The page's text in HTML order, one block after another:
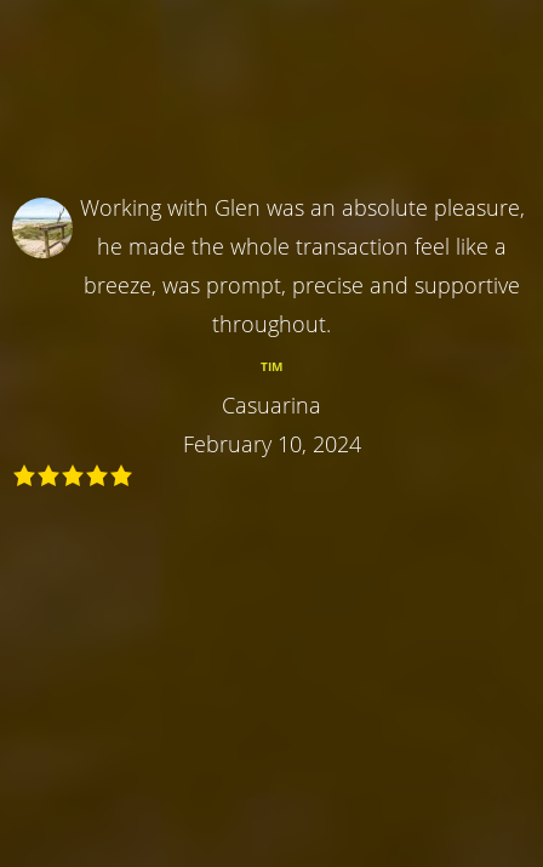
Working with Glen was an absolute pleasure,
he made the whole transaction feel like a
breeze, was prompt, precise and supportive
throughout.
TIM
Casuarina
February 10, 2024